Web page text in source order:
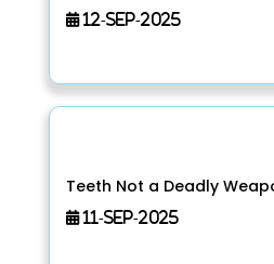
12-Sep-2025
Teeth Not a Deadly
11-Sep-2025